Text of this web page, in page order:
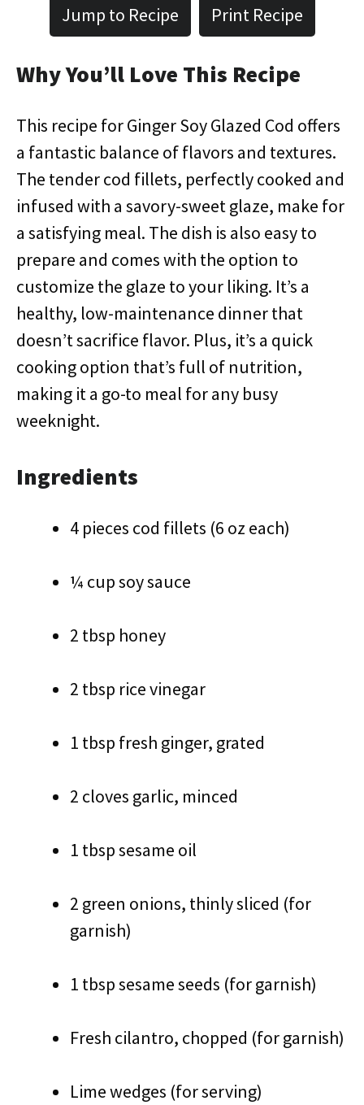
Jump to Recipe Print Recipe
Why You’ll Love This Recipe
This recipe for Ginger Soy Glazed Cod offers
a fantastic balance of flavors and textures.
The tender cod fillets, perfectly cooked and
infused with a savory-sweet glaze, make for
a satisfying meal. The dish is also easy to
prepare and comes with the option to
customize the glaze to your liking. It’s a
healthy, low-maintenance dinner that
doesn’t sacrifice flavor. Plus, it’s a quick
cooking option that’s full of nutrition,
making it a go-to meal for any busy
weeknight.
Ingredients
4 pieces cod fillets (6 oz each)
¼ cup soy sauce
2 tbsp honey
2 tbsp rice vinegar
1 tbsp fresh ginger, grated
2 cloves garlic, minced
1 tbsp sesame oil
2 green onions, thinly sliced (for
garnish)
1 tbsp sesame seeds (for garnish)
Fresh cilantro, chopped (for garnish)
Lime wedges (for serving)